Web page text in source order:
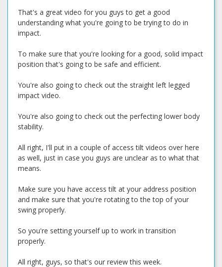
That's a great video for you guys to get a good
understanding what you're going to be trying to do in
impact.
To make sure that you're looking for a good, solid impact
position that's going to be safe and efficient.
You're also going to check out the straight left legged
impact video.
You're also going to check out the perfecting lower body
stability.
All right, I'll put in a couple of access tilt videos over here
as well, just in case you guys are unclear as to what that
means.
Make sure you have access tilt at your address position
and make sure that you're rotating to the top of your
swing properly.
So you're setting yourself up to work in transition
properly.
All right, guys, so that's our review this week.